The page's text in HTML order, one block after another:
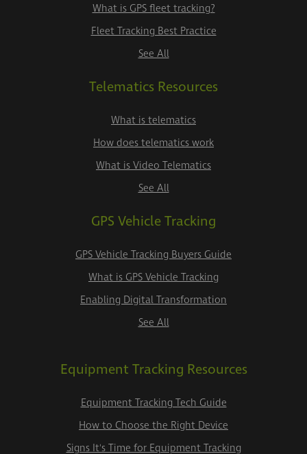
What is GPS fleet tracking?
Fleet Tracking Best Practice
See All
Telematics Resources
What is telematics
How does telematics work
What is Video Telematics
See All
GPS Vehicle Tracking
GPS Vehicle Tracking Buyers Guide
What is GPS Vehicle Tracking
Enabling Digital Transformation
See All
Equipment Tracking Resources
Equipment Tracking Tech Guide
How to Choose the Right Device
Signs It's Time for Equipment Tracking